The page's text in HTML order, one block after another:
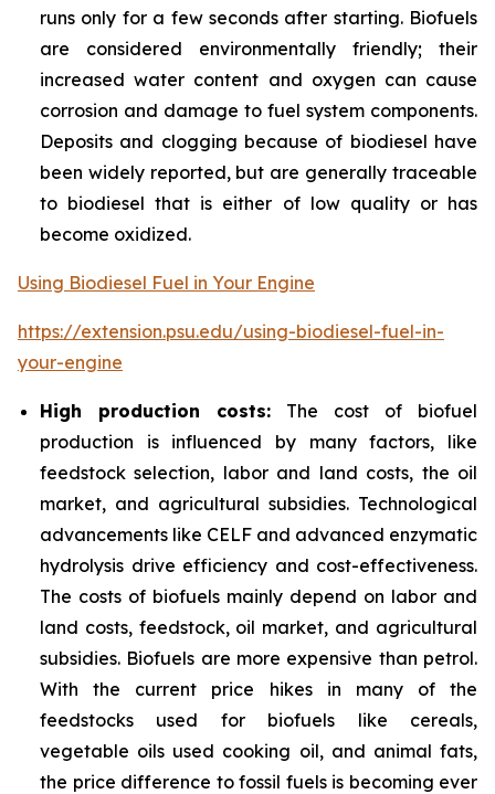
runs only for a few seconds after starting. Biofuels
are considered environmentally friendly; their
increased water content and oxygen can cause
corrosion and damage to fuel system components.
Deposits and clogging because of biodiesel have
been widely reported, but are generally traceable
to biodiesel that is either of low quality or has
become oxidized.
Using Biodiesel Fuel in Your Engine
https://extension.psu.edu/using-biodiesel-fuel-in-
your-engine
High production costs: The cost of biofuel
production is influenced by many factors, like
feedstock selection, labor and land costs, the oil
market, and agricultural subsidies. Technological
advancements like CELF and advanced enzymatic
hydrolysis drive efficiency and cost-effectiveness.
The costs of biofuels mainly depend on labor and
land costs, feedstock, oil market, and agricultural
subsidies. Biofuels are more expensive than petrol.
With the current price hikes in many of the
feedstocks used for biofuels like cereals,
vegetable oils used cooking oil, and animal fats,
the price difference to fossil fuels is becoming ever